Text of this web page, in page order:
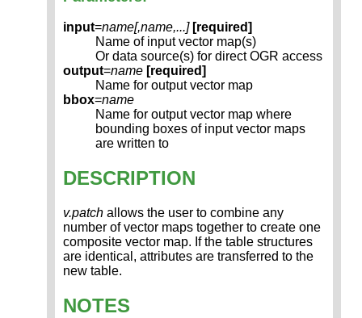
input=name[,name,...] [required]
Name of input vector map(s)
Or data source(s) for direct OGR access
output=name [required]
Name for output vector map
bbox=name
Name for output vector map where
bounding boxes of input vector maps
are written to
DESCRIPTION
v.patch allows the user to combine any
number of vector maps together to create one
composite vector map. If the table structures
are identical, attributes are transferred to the
new table.
NOTES